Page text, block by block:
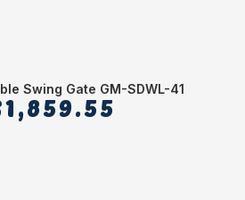
Swing Gate GM-SDWL-41
1,859.55